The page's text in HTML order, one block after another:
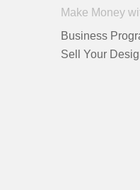
Make Money
Business
Sell Your